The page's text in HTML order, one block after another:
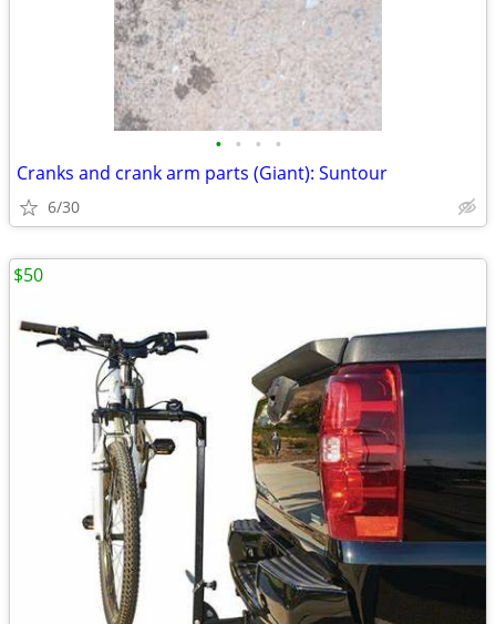
• • • •
Cranks and crank arm parts (Giant): Suntour
6/30
$50